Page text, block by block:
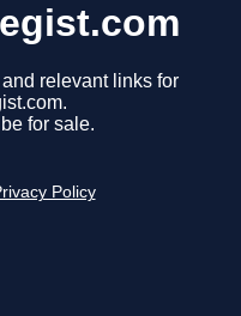
relevant links for
for sale.
Policy